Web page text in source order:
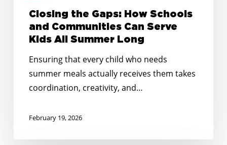
Summer
Long
Closing the Gaps: How Schools
and Communities Can Serve
Kids All Summer Long
Ensuring that every child who needs
summer meals actually receives them takes
coordination, creativity, and…
February 19, 2026